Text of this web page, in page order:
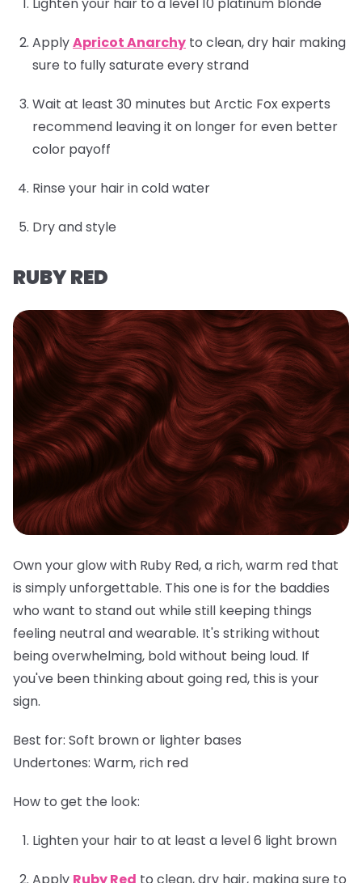
Lighten your hair to a level 10 platinum blonde
ApplyApricot Anarchy to clean, dry hair making
sure to fully saturate every strand
Wait at least 30 minutes but Arctic Fox experts
recommend leaving it on longer for even better
color payoff
Rinse your hair in cold water
Dry and style
RUBY RED
Own your glow with Ruby Red, a rich, warm red that
is simply unforgettable. This one is for the baddies
who want to stand out while still keeping things
feeling neutral and wearable. It's striking without
being overwhelming, bold without being loud. If
you've been thinking about going red, this is your
sign.
Best for: Soft brown or lighter bases
Undertones: Warm, rich red
How to get the look:
Lighten your hair to at least a level 6 light brown
Apply Ruby Red to clean, dry hair, making sure to